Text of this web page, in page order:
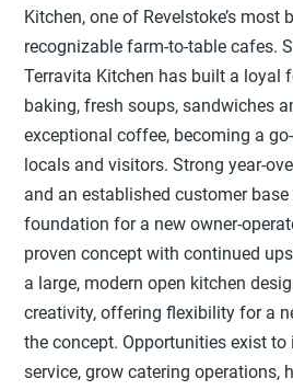
Kitchen, one of Revelstoke’s most
recognizable farm-to-table cafes.
Terravita Kitchen has built a loyal
baking, fresh soups, sandwiches
exceptional coffee, becoming a
locals and visitors. Strong year-
and an established customer
foundation for a new owner-
proven concept with continued
a large, modern open kitchen
creativity, offering flexibility for a
the concept. Opportunities exist to
service, grow catering operations,